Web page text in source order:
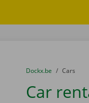
You are here:
from
Dockx.be to
Cars
Car